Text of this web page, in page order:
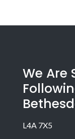
We Are
L4A 7X5